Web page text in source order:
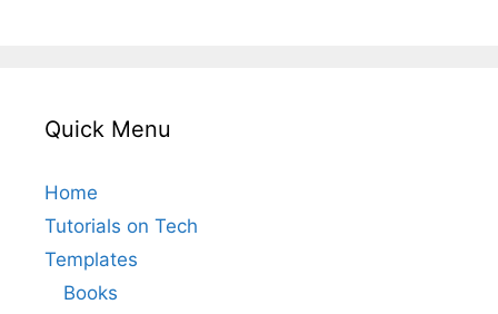
Quick Menu
Home
Tutorials on Tech
Templates
Books